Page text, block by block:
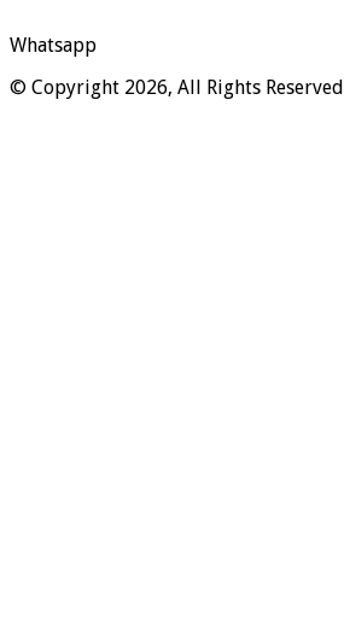
Whatsapp
© Copyright 2026, All Rights Reserved